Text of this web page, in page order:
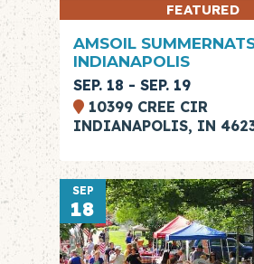
FEATURED
AMSOIL
INDIANAPOLIS
SEP. 18 - SEP. 19
10399 CREE CIR
INDIANAPOLIS, IN
SEP
18